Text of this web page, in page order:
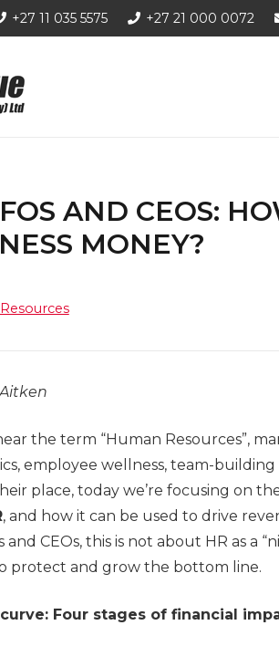
+27 11 035 5575 +27 21 000 0072
AND CEOS:
MONEY?
the term “Human Resources”,
employee wellness, team-building
place, today we’re focusing on
, and how it can be used to drive
and CEOs, this is not about HR as a
protect and grow the bottom line.
Four stages of financial